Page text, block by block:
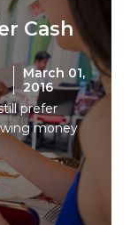
Cash
March 01,
2016
prefer
money